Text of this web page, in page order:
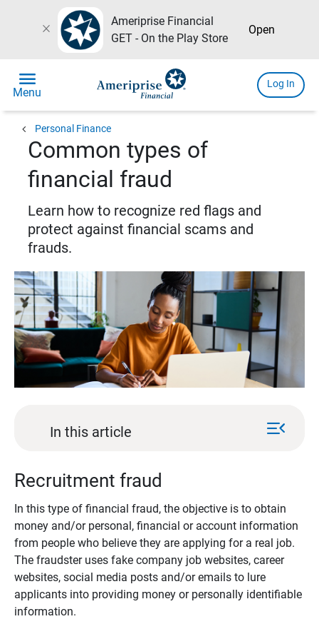
close
Ameriprise Financial
GET - On the Play Store
Open
menu
Menu
Log In
chevron_left Personal Finance
Common types of
financial fraud
Learn how to recognize red flags and
protect against financial scams and
frauds.
In this article menu_open
Recruitment fraud
In this type of financial fraud, the objective is to obtain
money and/or personal, financial or account information
from people who believe they are applying for a real job.
The fraudster uses fake company job websites, career
websites, social media posts and/or emails to lure
applicants into providing money or personally identifiable
information.